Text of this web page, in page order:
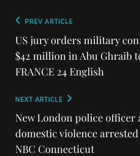
Post
navigation
Previous
Post
PREV ARTICLE
US jury orders military
$42 million in Abu Ghraib
FRANCE 24 English
Next
Post
NEXT ARTICLE
New London police officer
domestic violence
NBC Connecticut